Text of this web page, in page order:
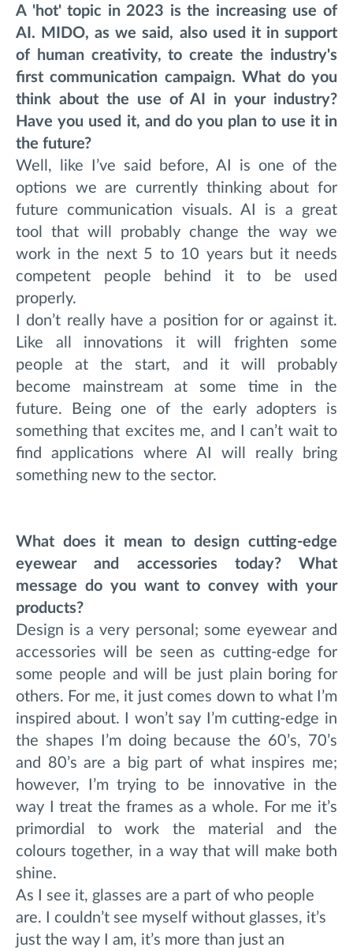
A 'hot' topic in 2023 is the increasing use of
AI. MIDO, as we said, also used it in support
of human creativity, to create the industry's
first communication campaign. What do you
think about the use of AI in your industry?
Have you used it, and do you plan to use it in
the future?
Well, like I’ve said before, AI is one of the
options we are currently thinking about for
future communication visuals. AI is a great
tool that will probably change the way we
work in the next 5 to 10 years but it needs
competent people behind it to be used
properly.
I don’t really have a position for or against it.
Like all innovations it will frighten some
people at the start, and it will probably
become mainstream at some time in the
future. Being one of the early adopters is
something that excites me, and I can’t wait to
find applications where AI will really bring
something new to the sector.
What does it mean to design cutting-edge
eyewear and accessories today? What
message do you want to convey with your
products?
Design is a very personal; some eyewear and
accessories will be seen as cutting-edge for
some people and will be just plain boring for
others. For me, it just comes down to what I’m
inspired about. I
won’t say I’m cutting-edge in
the shapes I’m doing because the 60’s, 70’s
and 80’s are a big part of what inspires me;
however, I’m trying to be innovative in the
way I treat the frames as a whole. For me it’s
primordial to work the material and the
colours together, in a way that will make both
shine.
As I see it, glasses are a part of who people
are. I couldn’t see myself without glasses, it’s
just the way I am, it’s more than just an